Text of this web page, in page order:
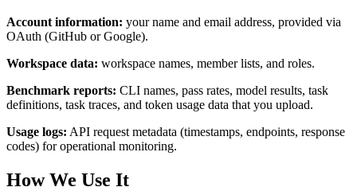
Account information: your name and email address, provided via
OAuth (GitHub or Google).
Workspace data: workspace names, member lists, and roles.
Benchmark reports: CLI names, pass rates, model results, task
definitions, task traces, and token usage data that you upload.
Usage logs: API request metadata (timestamps, endpoints, response
codes) for operational monitoring.
How We Use It